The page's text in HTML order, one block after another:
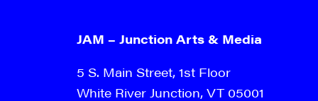
JAM – Junction Arts & Media
5 S. Main Street, 1st Floor
White River Junction, VT 05001